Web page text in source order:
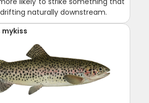
naturally downstream.